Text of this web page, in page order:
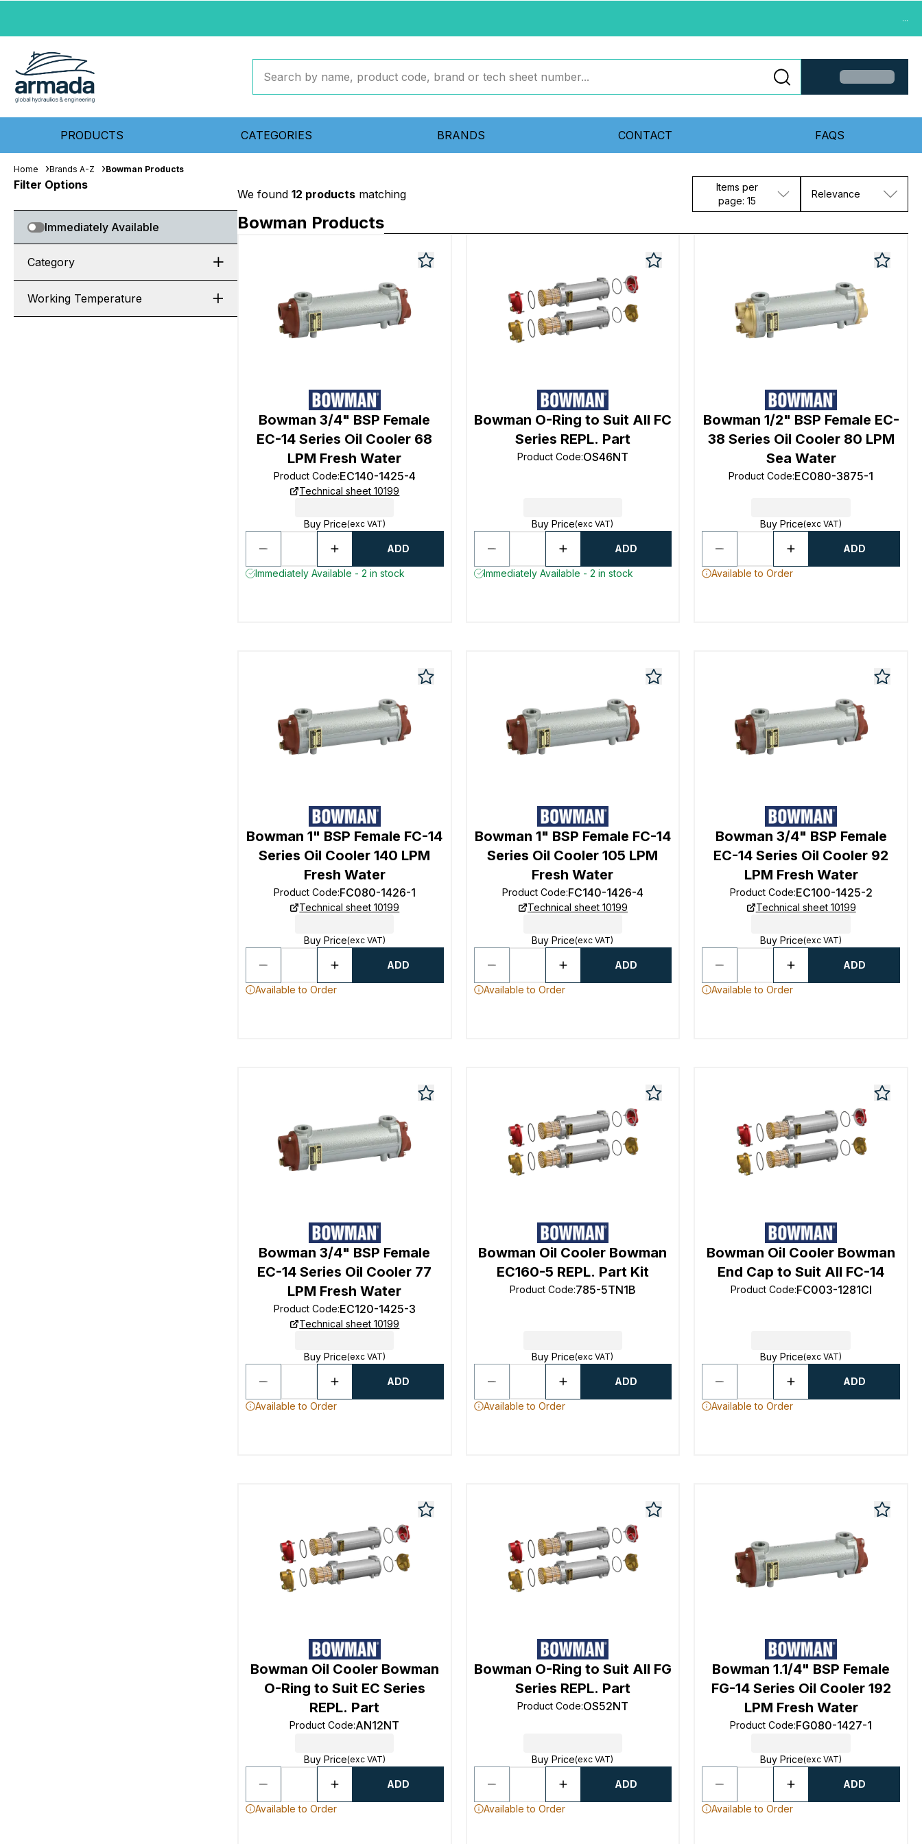
...
PRODUCTS CATEGORIES BRANDS CONTACT FAQS
Home Brands A-Z Bowman Products
Filter Options
Immediately Available
Category
Working Temperature
We found 12 products matching
Items per
page: 15
Relevance
Bowman Products
Bowman 3/4" BSP Female
EC-14 Series Oil Cooler 68
LPM Fresh Water
Product Code:EC140-1425-4
Technical sheet 10199
Buy Price(exc VAT)
ADD
Immediately Available - 2 in stock
Bowman O-Ring to Suit All FC
Series REPL. Part
Product Code:OS46NT
Buy Price(exc VAT)
ADD
Immediately Available - 2 in stock
Bowman 1/2" BSP Female EC-
38 Series Oil Cooler 80 LPM
Sea Water
Product Code:EC080-3875-1
Buy Price(exc VAT)
ADD
Available to Order
Bowman 1" BSP Female FC-14
Series Oil Cooler 140 LPM
Fresh Water
Product Code:FC080-1426-1
Technical sheet 10199
Buy Price(exc VAT)
ADD
Available to Order
Bowman 1" BSP Female FC-14
Series Oil Cooler 105 LPM
Fresh Water
Product Code:FC140-1426-4
Technical sheet 10199
Buy Price(exc VAT)
ADD
Available to Order
Bowman 3/4" BSP Female
EC-14 Series Oil Cooler 92
LPM Fresh Water
Product Code:EC100-1425-2
Technical sheet 10199
Buy Price(exc VAT)
ADD
Available to Order
Bowman 3/4" BSP Female
EC-14 Series Oil Cooler 77
LPM Fresh Water
Product Code:EC120-1425-3
Technical sheet 10199
Buy Price(exc VAT)
ADD
Available to Order
Bowman Oil Cooler Bowman
EC160-5 REPL. Part Kit
Product Code:785-5TN1B
Buy Price(exc VAT)
ADD
Available to Order
Bowman Oil Cooler Bowman
End Cap to Suit All FC-14
Product Code:FC003-1281CI
Buy Price(exc VAT)
ADD
Available to Order
Bowman Oil Cooler Bowman
O-Ring to Suit EC Series
REPL. Part
Product Code:AN12NT
Buy Price(exc VAT)
ADD
Available to Order
Bowman O-Ring to Suit All FG
Series REPL. Part
Product Code:OS52NT
Buy Price(exc VAT)
ADD
Available to Order
Bowman 1.1/4" BSP Female
FG-14 Series Oil Cooler 192
LPM Fresh Water
Product Code:FG080-1427-1
Buy Price(exc VAT)
ADD
Available to Order